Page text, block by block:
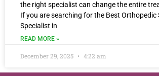
the right specialist can change the entire
If you are searching for the Best Orthopedic
Specialist in
READ MORE »
December 29, 2025 4:22 am